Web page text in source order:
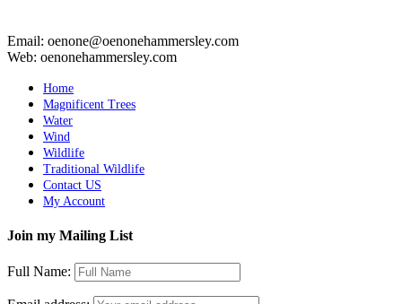
Email: oenone@oenonehammersley.com
Web: oenonehammersley.com
Home
Magnificent Trees
Water
Wind
Wildlife
Traditional Wildlife
Contact US
My Account
Join my Mailing List
Full Name: